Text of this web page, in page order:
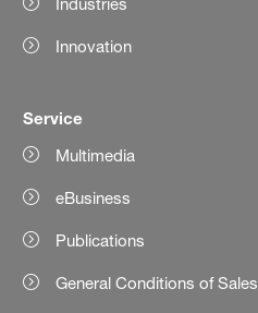
Innovation
Service
Multimedia
eBusiness
Publications
General Conditions of Sales